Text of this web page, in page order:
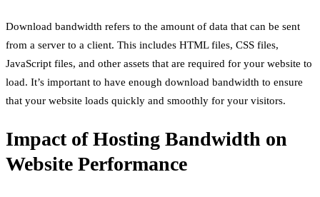
Download bandwidth refers to the amount of data that can be sent
from a server to a client. This includes HTML files, CSS files,
JavaScript files, and other assets that are required for your website to
load. It’s important to have enough download bandwidth to ensure
that your website loads quickly and smoothly for your visitors.
Impact of Hosting Bandwidth on
Website Performance